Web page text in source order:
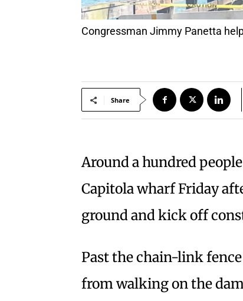
Congressman Jimmy Panetta
Share
Around a hundred
Capitola wharf Friday
ground and kick off
Past the chain-link
from walking on the